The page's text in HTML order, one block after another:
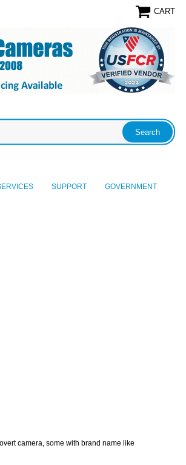
CART
SUPPORT GOVERNMENT
camera, some with brand name like